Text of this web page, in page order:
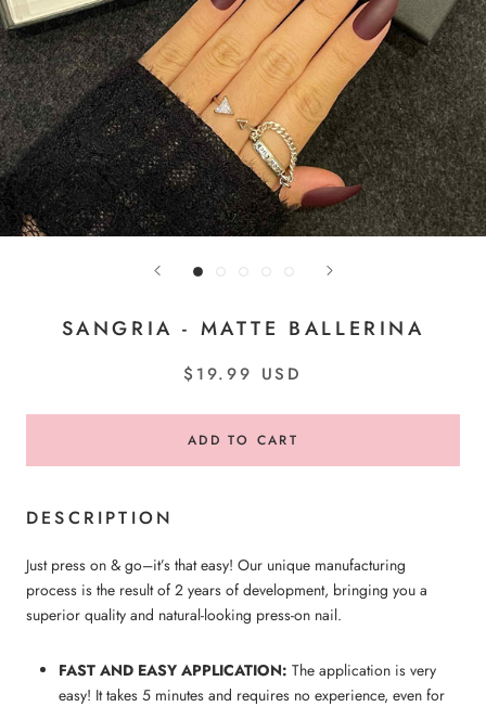
SANGRIA - MATTE BALLERINA
$19.99 USD
ADD TO CART
DESCRIPTION
Just press on & go–it’s that easy! Our unique manufacturing
process is the result of 2 years of development, bringing you a
superior quality and natural-looking press-on nail.
FAST AND EASY APPLICATION: The application is very
easy! It takes 5 minutes and requires no experience, even for